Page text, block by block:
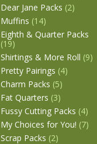
Dear Jane Packs (2)
Muffins (14)
Eighth & Quarter Packs
(19)
Shirtings & More Roll (9)
Pretty Pairings (4)
Charm Packs (5)
Fat Quarters (3)
Fussy Cutting Packs (4)
My Choices for You! (7)
Scrap Packs (2)